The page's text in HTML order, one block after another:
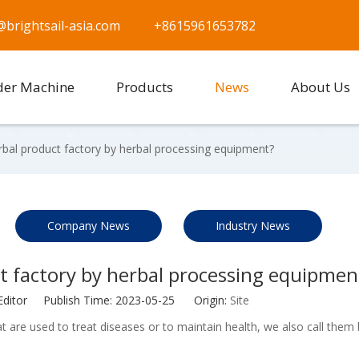
asia.com +8615961653782
Machine Products News About Us
product factory by herbal processing equipment?
Company News Industry News
by herbal processing
Publish Time: 2023-05-25 Origin: Site
used to treat diseases or to maintain health, we also call them